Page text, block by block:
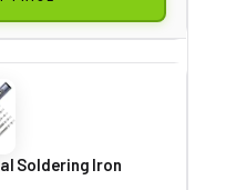
Soldering Iron